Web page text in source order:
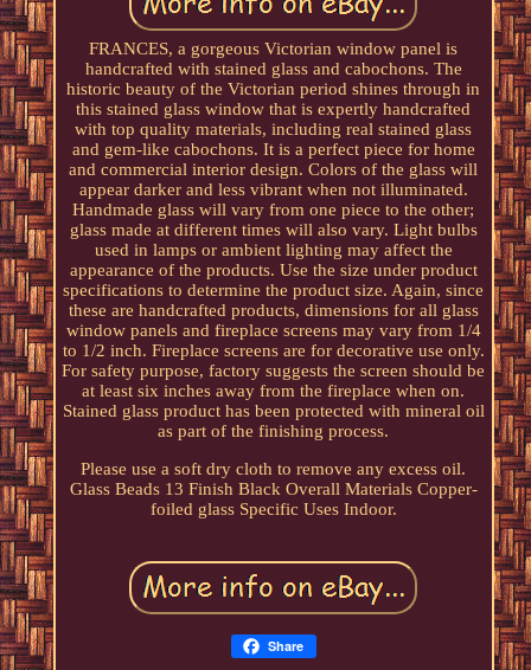
FRANCES, a gorgeous Victorian window panel is
handcrafted with stained glass and cabochons. The
historic beauty of the Victorian period shines through in
this stained glass window that is expertly handcrafted
with top quality materials, including real stained glass
and gem-like cabochons. It is a perfect piece for home
and commercial interior design. Colors of the glass will
appear darker and less vibrant when not illuminated.
Handmade glass will vary from one piece to the other;
glass made at different times will also vary. Light bulbs
used in lamps or ambient lighting may affect the
appearance of the products. Use the size under product
specifications to determine the product size. Again, since
these are handcrafted products, dimensions for all glass
window panels and fireplace screens may vary from 1/4
to 1/2 inch. Fireplace screens are for decorative use only.
For safety purpose, factory suggests the screen should be
at least six inches away from the fireplace when on.
Stained glass product has been protected with mineral oil
as part of the finishing process.
Please use a soft dry cloth to remove any excess oil.
Glass Beads 13 Finish Black Overall Materials Copper-
foiled glass Specific Uses Indoor.
Share